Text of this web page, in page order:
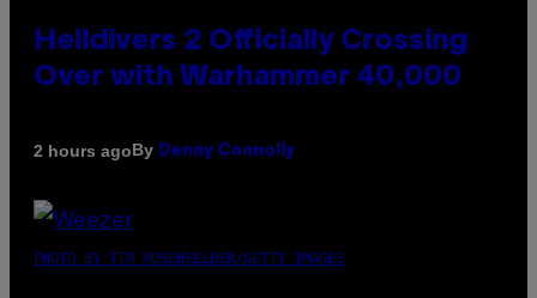
Helldivers 2 Officially Crossing
Over with Warhammer 40,000
2 hours agoBy Denny Connolly
PHOTO BY TIM MOSENFELDER/GETTY IMAGES